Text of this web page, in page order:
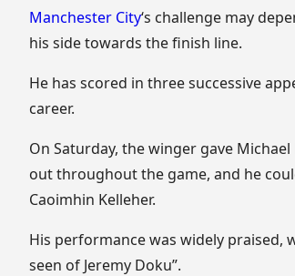
Manchester City‘s challenge may
his side towards the finish line.
He has scored in three successive
career.
On Saturday, the winger gave
out throughout the game, and he
Caoimhin Kelleher.
His performance was widely praised,
seen of Jeremy Doku”.